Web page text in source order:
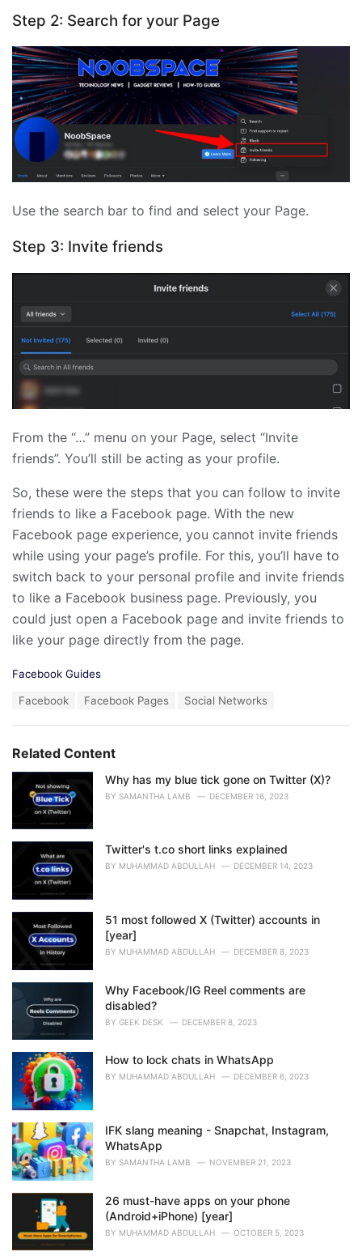
Step 2: Search for your Page
Use the search bar to find and select your Page.
Step 3: Invite friends
From the “…” menu on your Page, select “Invite
friends”. You’ll still be acting as your profile.
So, these were the steps that you can follow to invite
friends to like a Facebook page. With the new
Facebook page experience, you cannot invite friends
while using your page’s profile. For this, you’ll have to
switch back to your personal profile and invite friends
to like a Facebook business page. Previously, you
could just open a Facebook page and invite friends to
like your page directly from the page.
C
o
r
i
Facebook Guides
:
Facebook Facebook Pages Social Networks
Related Content
Why has my blue tick gone on Twitter (X)?
BY SAMANTHA LAMB DECEMBER 16, 2023
Twitter's t.co short links explained
BY MUHAMMAD ABDULLAH DECEMBER 14, 2023
51 most followed X (Twitter) accounts in
[year]
BY MUHAMMAD ABDULLAH DECEMBER 8, 2023
Why Facebook/IG Reel comments are
disabled?
BY GEEK DESK DECEMBER 8, 2023
How to lock chats in WhatsApp
BY MUHAMMAD ABDULLAH DECEMBER 6, 2023
IFK slang meaning - Snapchat, Instagram,
WhatsApp
BY SAMANTHA LAMB NOVEMBER 21, 2023
26 must-have apps on your phone
(Android+iPhone) [year]
BY MUHAMMAD ABDULLAH OCTOBER 5, 2023